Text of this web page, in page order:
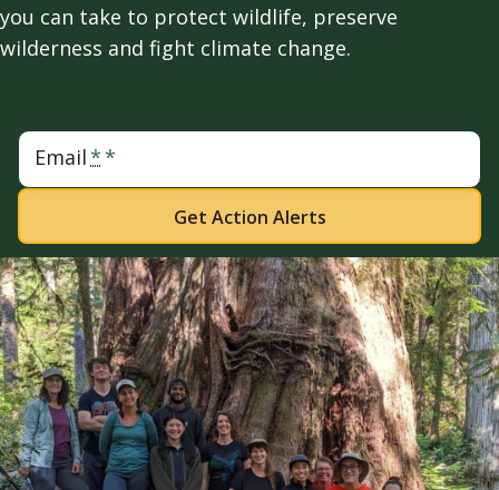
you can take to protect wildlife, preserve
wilderness and fight climate change.
Email